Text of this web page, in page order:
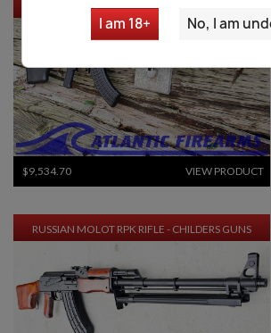
I am 18+ No, I am
MOLOT VEPR RPK-47 RIFLE- FM-RPK47-33
$9,534.70 VIEW PRODUCT
RUSSIAN MOLOT RPK RIFLE - CHILDERS GUNS